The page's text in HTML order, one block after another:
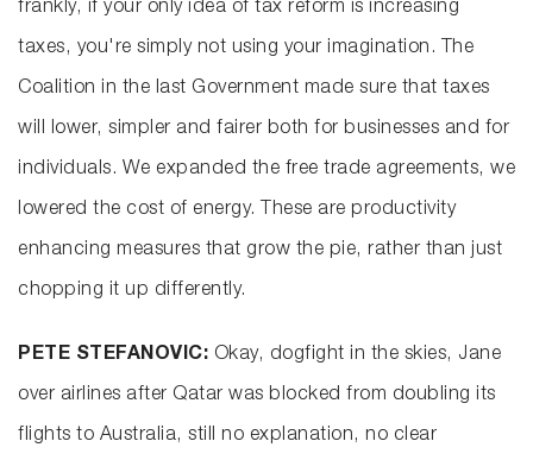
frankly, if your only idea of tax reform is increasing
taxes, you're simply not using your imagination. The
Coalition in the last Government made sure that taxes
will lower, simpler and fairer both for businesses and for
individuals. We expanded the free trade agreements, we
lowered the cost of energy. These are productivity
enhancing measures that grow the pie, rather than just
chopping it up differently.
PETE STEFANOVIC: Okay, dogfight in the skies, Jane
over airlines after Qatar was blocked from doubling its
flights to Australia, still no explanation, no clear